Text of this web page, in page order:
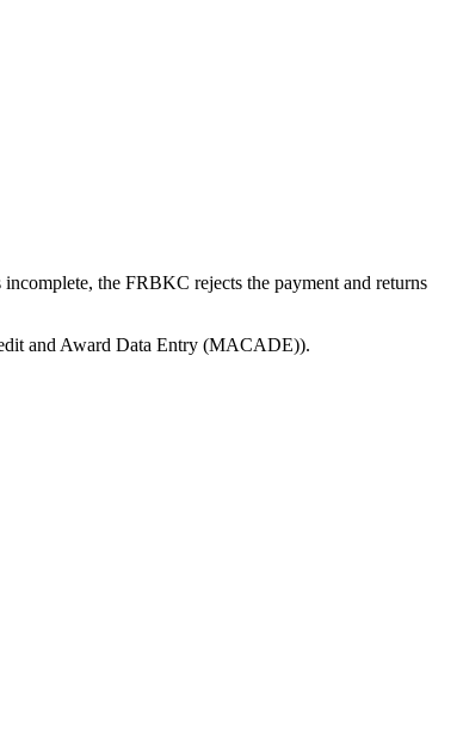
the FRBKC rejects the payment and returns
and Award Data Entry (MACADE)).